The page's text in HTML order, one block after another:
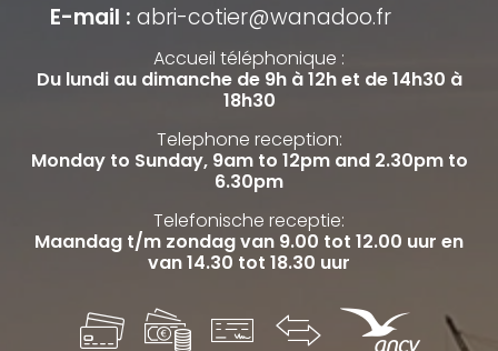
E-mail : abri-cotier@wanadoo.fr
Accueil téléphonique :
Du lundi au dimanche de 9h à 12h et de 14h30 à
18h30
Telephone reception:
Monday to Sunday, 9am to 12pm and 2.30pm to
6.30pm
Telefonische receptie:
Maandag t/m zondag van 9.00 tot 12.00 uur en
van 14.30 tot 18.30 uur